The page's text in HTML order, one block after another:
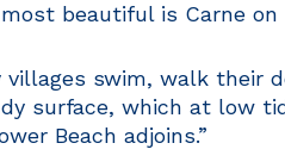
beautiful is Carne on
villages swim, walk their
surface, which at low
Beach adjoins.”